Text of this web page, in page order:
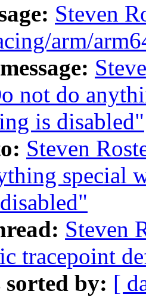
Steven
arm/
not do
is disabled"
Steven
special
Steven
tracepoint
sorted by: [